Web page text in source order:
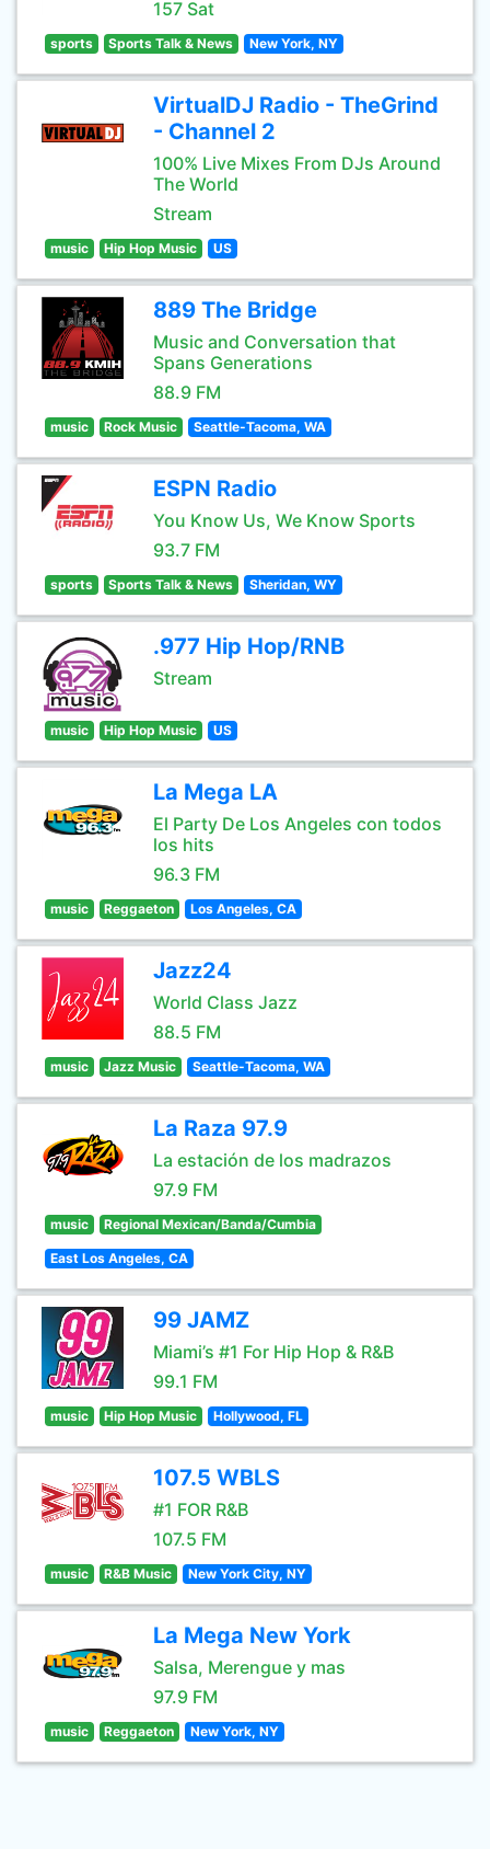
157 Sat
sports Sports Talk & News New York, NY
VirtualDJ Radio - TheGrind
- Channel 2
100% Live Mixes From DJs Around
The World
Stream
music Hip Hop Music US
889 The Bridge
Music and Conversation that
Spans Generations
88.9 FM
music Rock Music Seattle-Tacoma, WA
ESPN Radio
You Know Us, We Know Sports
93.7 FM
sports Sports Talk & News Sheridan, WY
.977 Hip Hop/RNB
Stream
music Hip Hop Music US
La Mega LA
El Party De Los Angeles con todos
los hits
96.3 FM
music Reggaeton Los Angeles, CA
Jazz24
World Class Jazz
88.5 FM
music Jazz Music Seattle-Tacoma, WA
La Raza 97.9
La estación de los madrazos
97.9 FM
music Regional Mexican/Banda/Cumbia
East Los Angeles, CA
99 JAMZ
Miami’s #1 For Hip Hop & R&B
99.1 FM
music Hip Hop Music Hollywood, FL
107.5 WBLS
#1 FOR R&B
107.5 FM
music R&B Music New York City, NY
La Mega New York
Salsa, Merengue y mas
97.9 FM
music Reggaeton New York, NY